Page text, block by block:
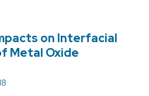
on Interfacial
Metal Oxide